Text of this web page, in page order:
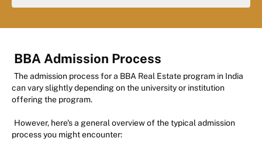
BBA Admission Process
The admission process for a BBA Real Estate program in India
can vary slightly depending on the university or institution
offering the program.
However, here's a general overview of the typical admission
process you might encounter: